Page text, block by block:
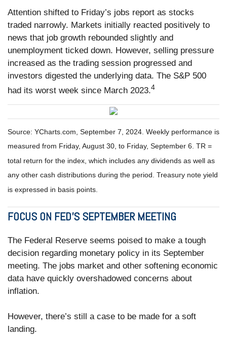
Attention shifted to Friday’s jobs report as stocks
traded narrowly. Markets initially reacted positively to
news that job growth rebounded slightly and
unemployment ticked down. However, selling pressure
increased as the trading session progressed and
investors digested the underlying data. The S&P 500
had its worst week since March 2023.4
Source: YCharts.com, September 7, 2024. Weekly performance is
measured from Friday, August 30, to Friday, September 6. TR =
total return for the index, which includes any dividends as well as
any other cash distributions during the period. Treasury note yield
is expressed in basis points.
FOCUS ON FED’S SEPTEMBER MEETING
The Federal Reserve seems poised to make a tough
decision regarding monetary policy in its September
meeting. The jobs market and other softening economic
data have quickly overshadowed concerns about
inflation.
However, there’s still a case to be made for a soft
landing.